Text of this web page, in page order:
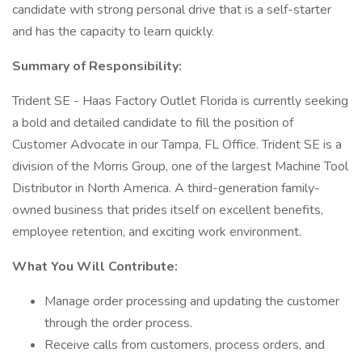
candidate with strong personal drive that is a self-starter
and has the capacity to learn quickly.
Summary of Responsibility:
Trident SE - Haas Factory Outlet Florida is currently seeking
a bold and detailed candidate to fill the position of
Customer Advocate in our Tampa, FL Office. Trident SE is a
division of the Morris Group, one of the largest Machine Tool
Distributor in North America. A third-generation family-
owned business that prides itself on excellent benefits,
employee retention, and exciting work environment.
What You Will Contribute:
Manage order processing and updating the customer
through the order process.
Receive calls from customers, process orders, and